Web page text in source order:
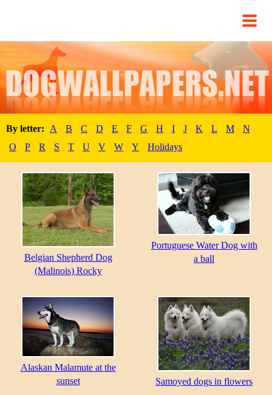
By letter: A B C D E F G H I J K L M
N
O
P R S T U V W Y Holidays
Belgian Shepherd Dog
(Malinois) Rocky
Portuguese Water Dog with
a ball
Alaskan Malamute at the
sunset
Samoyed dogs in flowers